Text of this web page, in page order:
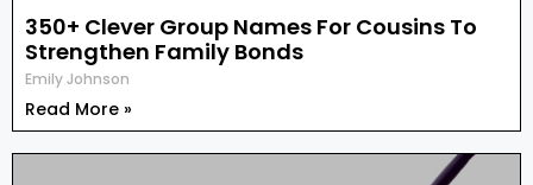
350+ Clever Group Names For Cousins To
Strengthen Family Bonds
Emily Johnson
Read More »